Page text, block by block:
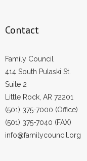
Contact
Family Council
414 South Pulaski St.
Suite 2
Little Rock, AR 72201
(501) 375-7000 (Office)
(501) 375-7040 (FAX)
info@familycouncil.org